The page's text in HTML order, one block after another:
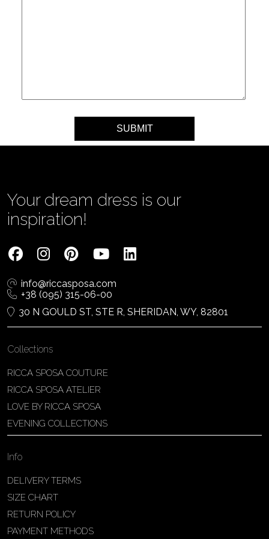
Your dream dress is our
inspiration!
info@riccasposa.com
+38 (095) 315-06-00
30 N GOULD ST, STE R, SHERIDAN, WY, 82801
Collections
RICCA SPOSA COUTURE
RICCA SPOSA ATELIER
LOVE BY RICCA SPOSA
EVENING COLLECTIONS
Info
DELIVERY TERMS
SIZE CHART
RETURN POLICY
PAYMENT METHODS